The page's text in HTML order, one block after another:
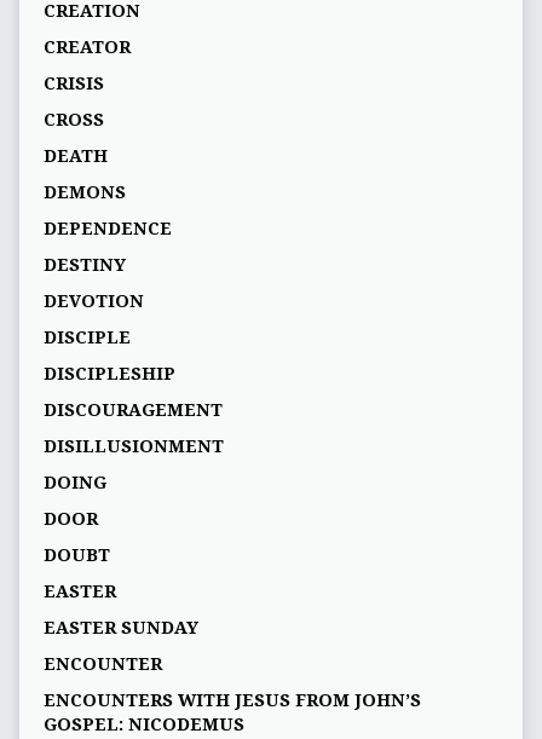
CREATION
CREATOR
CRISIS
CROSS
DEATH
DEMONS
DEPENDENCE
DESTINY
DEVOTION
DISCIPLE
DISCIPLESHIP
DISCOURAGEMENT
DISILLUSIONMENT
DOING
DOOR
DOUBT
EASTER
EASTER SUNDAY
ENCOUNTER
ENCOUNTERS WITH JESUS FROM JOHN’S
GOSPEL: NICODEMUS